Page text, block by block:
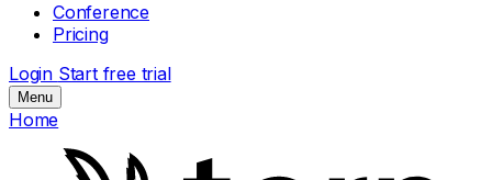
Conference
Pricing
Login Start free trial
Menu
Home